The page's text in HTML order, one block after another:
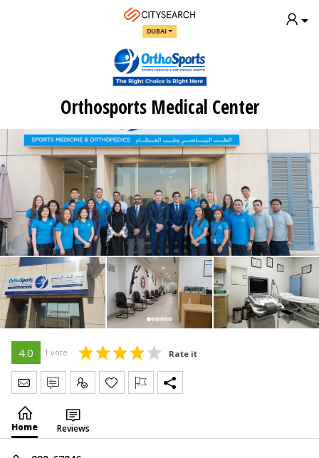
DUBAI
Orthosports Medical Center
4.0 1 vote Rate it
Send Message
Write Review
Claim
Home Reviews